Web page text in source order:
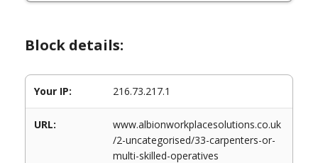
Block details:
Your IP: 216.73.217.1
URL:
www.albionworkplacesolutions.co.uk
/2-uncategorised/33-carpenters-or-
multi-skilled-operatives